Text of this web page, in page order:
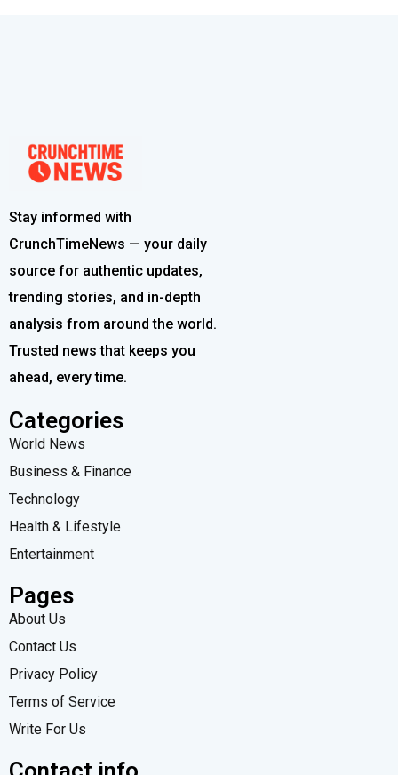
Stay informed with
CrunchTimeNews — your daily
source for authentic updates,
trending stories, and in-depth
analysis from around the world.
Trusted news that keeps you
ahead, every time.
Categories
World News
Business & Finance
Technology
Health & Lifestyle
Entertainment
Pages
About Us
Contact Us
Privacy Policy
Terms of Service
Write For Us